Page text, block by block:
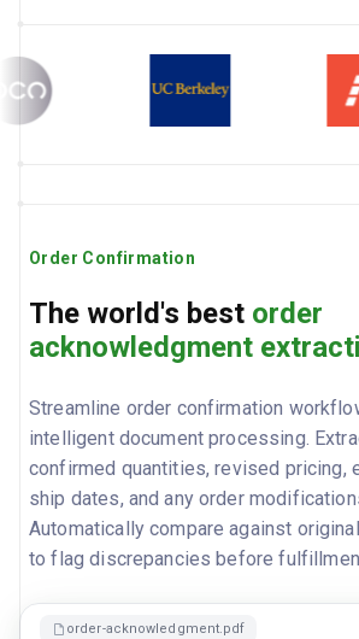
Order Confirmation
The world's best order
acknowledgment
Streamline order confirmation
intelligent document processing.
confirmed quantities, revised pricing,
ship dates, and any order
Automatically compare against
to flag discrepancies before
order-acknowledgment.pdf